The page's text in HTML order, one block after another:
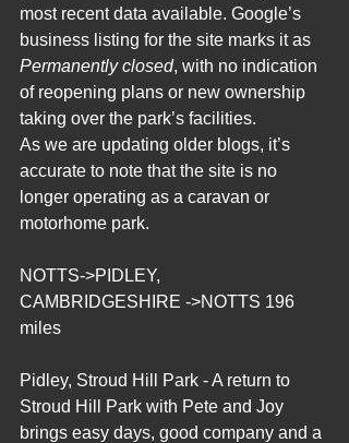
most recent data available. Google’s
business listing for the site marks it as
Permanently closed, with no indication
of reopening plans or new ownership
taking over the park’s facilities.
As we are updating older blogs, it’s
accurate to note that the site is no
longer operating as a caravan or
motorhome park.
NOTTS->PIDLEY,
CAMBRIDGESHIRE ->NOTTS 196
miles
Pidley, Stroud Hill Park - A return to
Stroud Hill Park with Pete and Joy
brings easy days, good company and a